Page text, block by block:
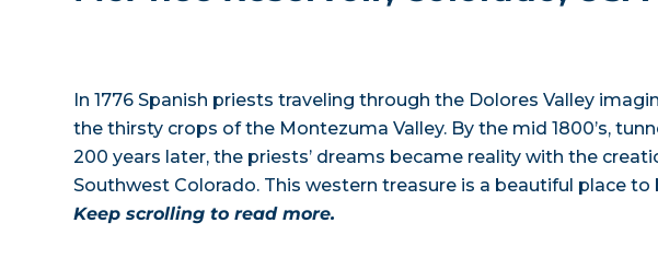
In 1776 Spanish priests traveling through the Dolores Valley
the thirsty crops of the Montezuma Valley. By the mid 1800’s,
200 years later, the priests’ dreams became reality with the
Southwest Colorado. This western treasure is a beautiful place to
Keep scrolling to read more.